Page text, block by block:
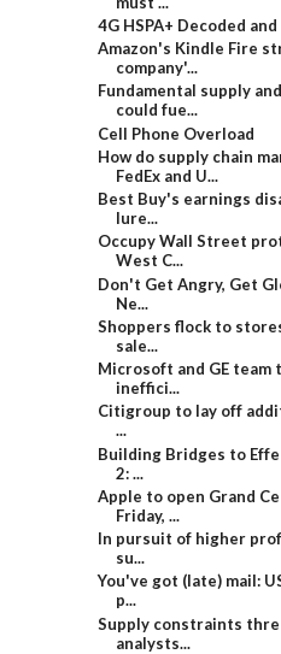
4G HSPA+ Decoded
Amazon's Kindle Fire
company'...
Fundamental supply
could fue...
Cell Phone Overload
How do supply chain
FedEx and U...
Best Buy's earnings
lure...
Occupy Wall Street
West C...
Don't Get Angry, Get
Ne...
Shoppers flock to
sale...
Microsoft and GE
ineffici...
Citigroup to lay off
...
Building Bridges to
2: ...
Apple to open Grand
Friday, ...
In pursuit of higher
su...
You've got (late) mail:
p...
Supply constraints
analysts...